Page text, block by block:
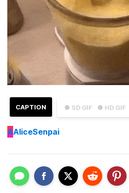
● SD GIF ● HD GIF
CAPTION
AAliceSenpai